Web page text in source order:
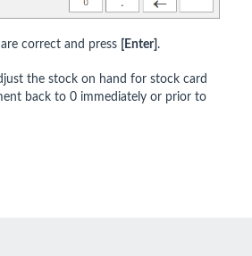
correct and press [Enter] .
the stock on hand for stock card
back to 0 immediately or prior to